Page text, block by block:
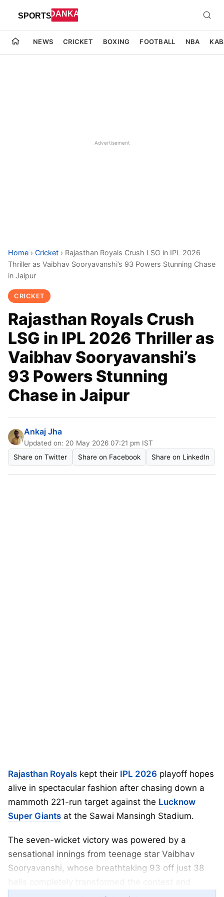
NEWS CRICKET BOXING FOOTBALL NBA
Advertisement
Home › Cricket › Rajasthan Royals Crush LSG in IPL 2026
Thriller as Vaibhav Sooryavanshi’s 93 Powers Stunning Chase
in Jaipur
CRICKET
Rajasthan Royals Crush
LSG in IPL 2026 Thriller as
Vaibhav Sooryavanshi’s
93 Powers Stunning
Chase in Jaipur
Ankaj Jha
Updated on: 20 May 2026 07:21 pm IST
Share on Twitter
Share on Facebook Share on LinkedIn
Rajasthan Royals kept their IPL 2026 playoff hopes
alive in spectacular fashion after chasing down a
mammoth 221-run target against the Lucknow
Super Giants at the Sawai Mansingh Stadium.
The seven-wicket victory was powered by a
sensational innings from teenage star Vaibhav
Sooryavanshi, whose breathtaking 93 off just 38